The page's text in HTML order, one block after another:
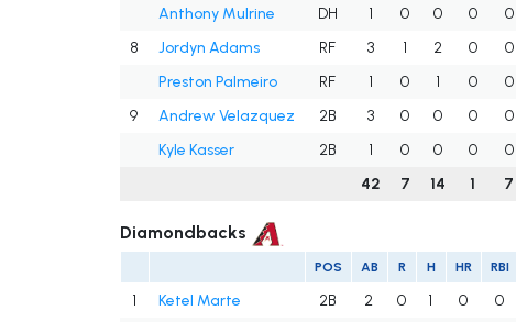
Anthony Mulrine
DH 1 0 0 0 0
8
Jordyn Adams RF 3 1 2 0 0
Preston Palmeiro
RF 1 0 1 0 0
9
Andrew Velazquez 2B 3 0 0 0 0
Kyle Kasser
2B 1 0 0 0 0
42
7 14 1 7
Diamondbacks
POS AB R H HR RBI
1 Ketel Marte 2B 2 0 1 0 0